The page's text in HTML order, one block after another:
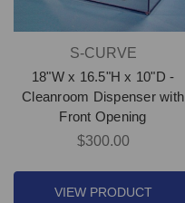
S-CURVE
18"W x 16.5"H x 10"D -
Cleanroom Dispenser with
Front Opening
$300.00
VIEW PRODUCT